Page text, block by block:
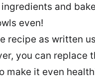
and
even!
recipe as written
you can replace
make it even